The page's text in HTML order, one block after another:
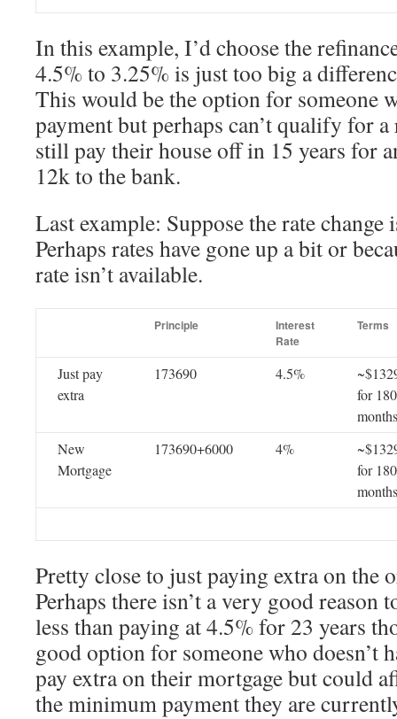
In this example, I’d choose the
4.5% to 3.25% is just too big a
This would be the option for someone
payment but perhaps can’t qualify for
still pay their house off in 15 years for
12k to the bank.
Last example: Suppose the rate change
Perhaps rates have gone up a bit or
rate isn’t available.
Principle
Interest
Rate
Terms
Just pay
extra
173690 4.5%
for 180
months
New
Mortgage
173690+6000 4%
for 180
months
Pretty close to just paying extra on the
Perhaps there isn’t a very good reason
less than paying at 4.5% for 23 years
good option for someone who doesn’t
pay extra on their mortgage but could
the minimum payment they are